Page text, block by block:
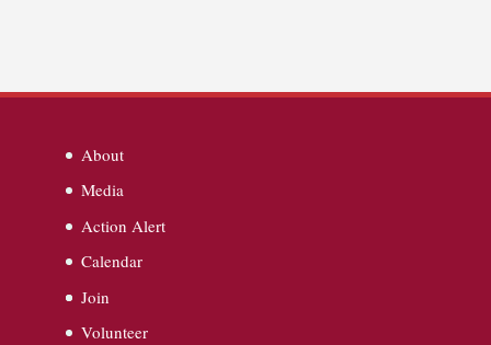
About
Media
Action Alert
Calendar
Join
Volunteer